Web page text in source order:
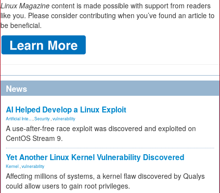
Linux Magazine content is made possible with support from readers
like you. Please consider contributing when you’ve found an article to
be beneficial.
News
AI Helped Develop a Linux Exploit
Artificial Inte... Security vulnerability
A use-after-free race exploit was discovered and exploited on
CentOS Stream 9.
Yet Another Linux Kernel Vulnerability Discovered
Kernel vulnerability
Affecting millions of systems, a kernel flaw discovered by Qualys
could allow users to gain root privileges.